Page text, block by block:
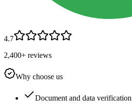
4.7
2,400+ reviews
Why choose us
Document and data verification